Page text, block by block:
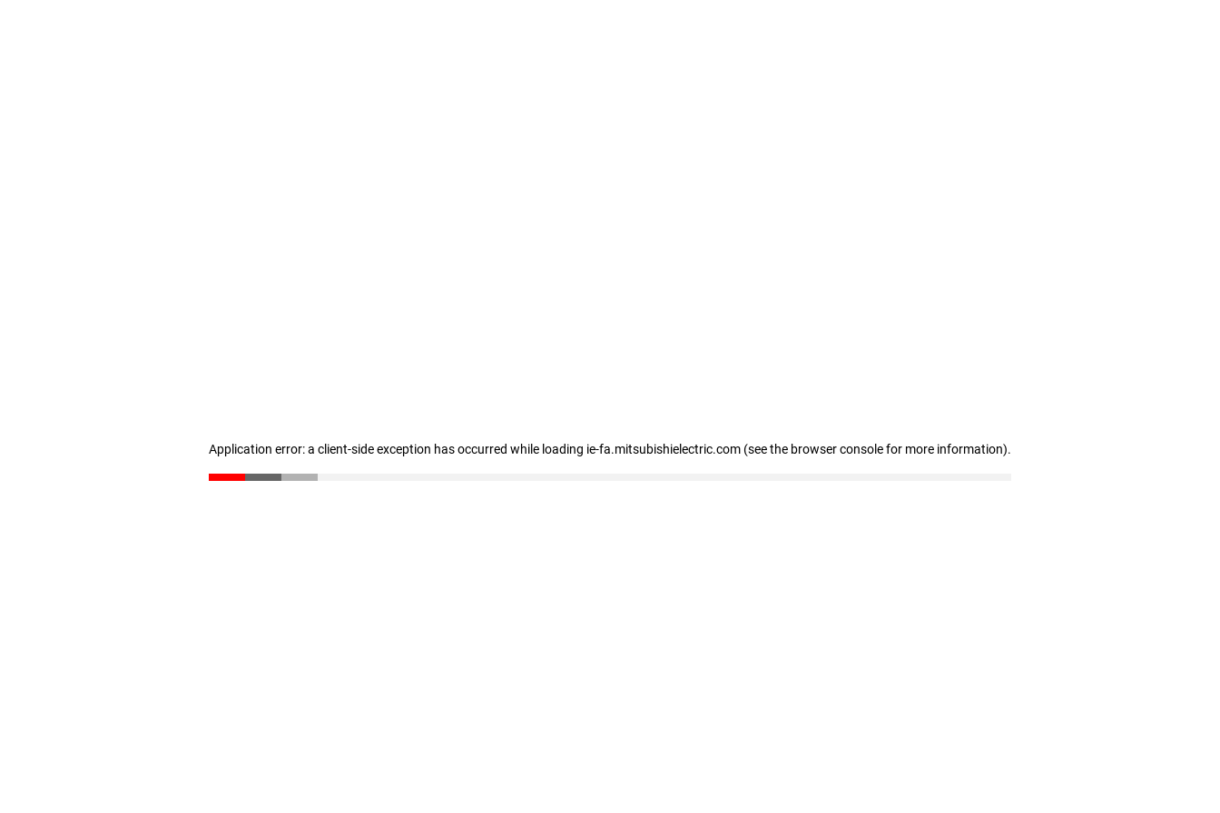
Application error: a client-side exception has occurred while loading ie-fa.mitsubishielectric.com (see the browser console for more information).